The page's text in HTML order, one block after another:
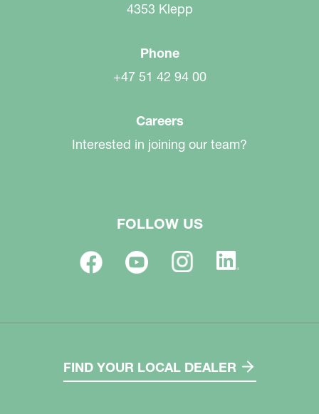
4353 Klepp
Phone
+47 51 42 94 00
Careers
Interested in joining our team?
FOLLOW US
FIND YOUR LOCAL DEALER